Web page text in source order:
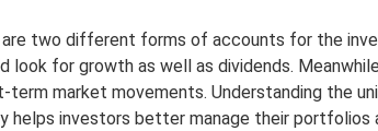
two different forms of accounts for the
look for growth as well as dividends.
market movements. Understanding the
helps investors better manage their portfolios